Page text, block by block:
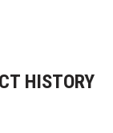
HISTORY